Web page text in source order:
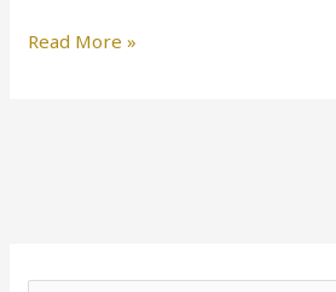
Read More »